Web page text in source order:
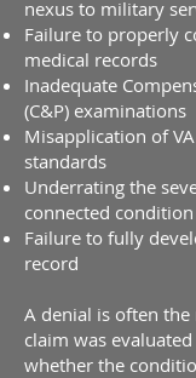
nexus to military
Failure to properly
medical records
Inadequate
(C&P) examinations
Misapplication of
standards
Underrating the
connected condition
Failure to fully
record
A denial is often
claim was
whether the